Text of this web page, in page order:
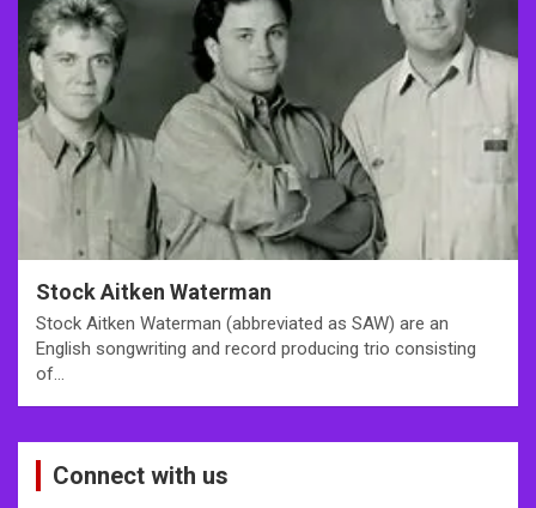
Stock Aitken Waterman
Stock Aitken Waterman (abbreviated as SAW) are an
English songwriting and record producing trio consisting
of…
Connect with us